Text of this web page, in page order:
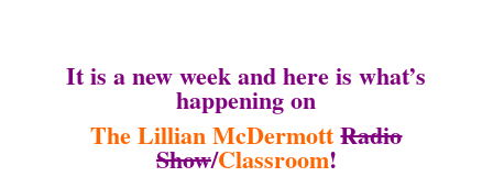
It is a new week and here is what’s
happening on
The Lillian McDermottRadio
Show/Classroom!